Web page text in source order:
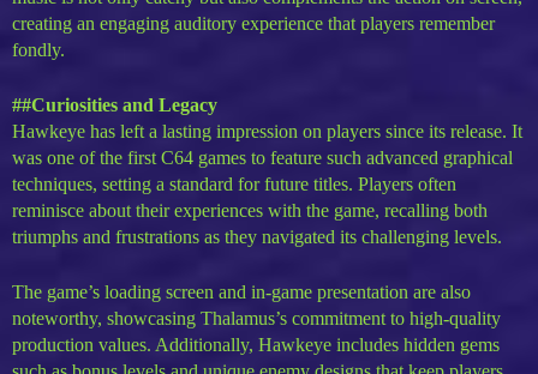
creating an engaging auditory experience that players remember
fondly.
##Curiosities and Legacy
Hawkeye has left a lasting impression on players since its release. It
was one of the first C64 games to feature such advanced graphical
techniques, setting a standard for future titles. Players often
reminisce about their experiences with the game, recalling both
triumphs and frustrations as they navigated its challenging levels.
The game’s loading screen and in-game presentation are also
noteworthy, showcasing Thalamus’s commitment to high-quality
production values. Additionally, Hawkeye includes hidden gems